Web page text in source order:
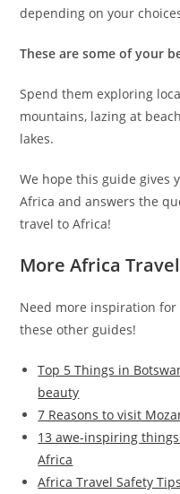
depending on your
These are some of your
Spend them exploring
mountains, lazing at
lakes.
We hope this guide gives
Africa and answers the
travel to Africa!
More Africa
Need more inspiration
these other guides!
Top 5 Things in
beauty
7 Reasons to visit
13 awe-inspiring
Africa
Africa Travel Safety Tips